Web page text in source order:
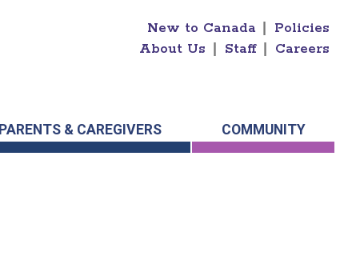
New to Canada
Policies
About Us
Staff Careers
PARENTS & CAREGIVERS COMMUNITY